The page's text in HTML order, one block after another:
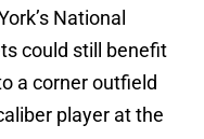
National
could still benefit
a corner outfield
player at the